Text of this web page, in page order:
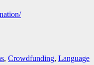
, Crowdfunding, Language